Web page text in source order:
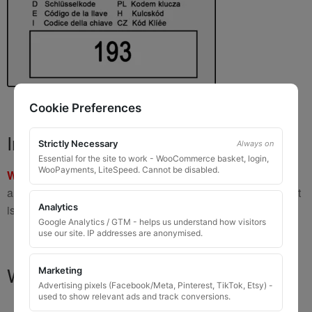
Important Warning
WARNING:If you have a key number that starts with
and is8 to 10 digits long, please do not order this item as it
is
not the correct key
What You Will Receive
1 replacement locking wheel nut keyfor OEM
Cookie Preferences
Strictly Necessary Always on
Essential for the site to work - WooCommerce basket, login,
WooPayments, LiteSpeed. Cannot be disabled.
Analytics
Google Analytics / GTM - helps us understand how visitors
use our site. IP addresses are anonymised.
Marketing
Advertising pixels (Facebook/Meta, Pinterest, TikTok, Etsy) -
used to show relevant ads and track conversions.